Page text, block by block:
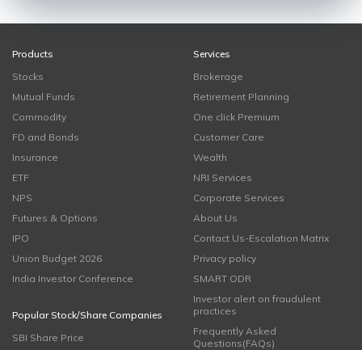
Products
Stocks
Mutual Funds
Commodity
FD and Bonds
Insurance
ETF
NPS
Futures & Options
IPO
Union Budget 2026
India Investor Conference
Popular Stock/Share Companies
SBI Share Price
Services
Brokerage
Retirement Planning
One click Premium
Customer Care
Wealth
NRI Services
Corporate Services
About Us
Contact Us-Escalation Matrix
Privacy policy
SMART ODR
Investor alert on fraudulent
practices
Frequently Asked
Questions(FAQs)